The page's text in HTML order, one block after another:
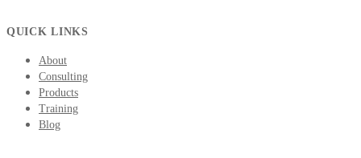
QUICK LINKS
About
Consulting
Products
Training
Blog